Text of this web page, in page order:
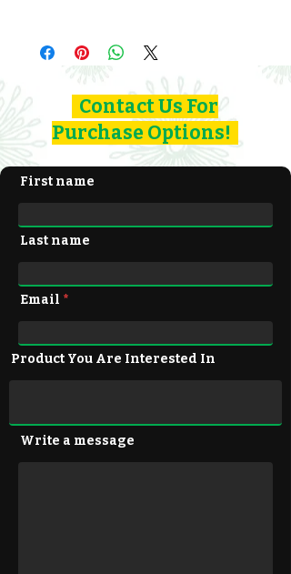
Contact Us For
Purchase Options!
First name
Last name
Email
Product You Are Interested In
Write a message